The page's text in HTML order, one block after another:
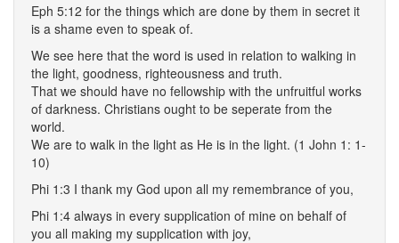
Eph 5:12 for the things which are done by them in secret it
is a shame even to speak of.
We see here that the word is used in relation to walking in
the light, goodness, righteousness and truth.
That we should have no fellowship with the unfruitful works
of darkness. Christians ought to be seperate from the
world.
We are to walk in the light as He is in the light. (1 John 1: 1-
10)
Phi 1:3 I thank my God upon all my remembrance of you,
Phi 1:4 always in every supplication of mine on behalf of
you all making my supplication with joy,